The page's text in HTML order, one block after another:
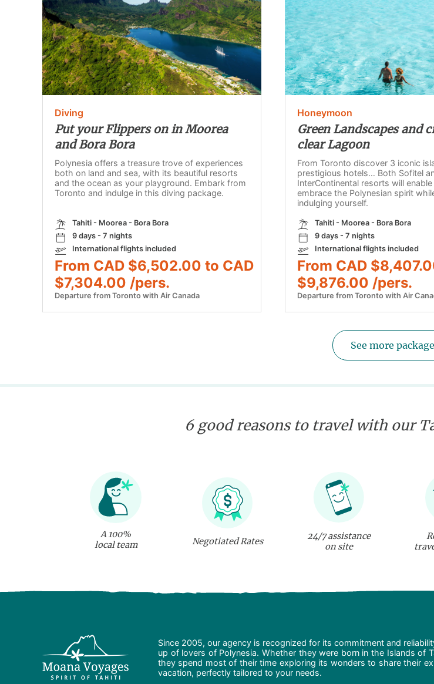
Diving
Put your Flippers on in Moorea
and Bora Bora
Polynesia offers a treasure trove of experiences
both on land and sea, with its beautiful resorts
and the ocean as your playground. Embark from
Toronto and indulge in this diving package.
Tahiti - Moorea - Bora Bora
9 days - 7 nights
International flights included
From CAD $6,502.00 to CAD
$7,304.00 /pers.
Departure from Toronto with Air Canada
Honeymoon
Green Landscapes and
clear Lagoon
From Toronto discover 3 iconic
prestigious hotels… Both Sofitel
InterContinental resorts will
embrace the Polynesian spirit
indulging yourself.
Tahiti - Moorea - Bora Bora
9 days - 7 nights
International flights included
From CAD
$9,876.00 /pers.
Departure from Toronto with Air
See more
6 good reasons to travel with our
A 100%
local team
Negotiated Rates
24/7 assistance
on site
Since 2005, our agency is recognized for its commitment and
up of lovers of Polynesia. Whether they were born in the Islands of
they spend most of their time exploring its wonders to share their
vacation, perfectly tailored to your needs.